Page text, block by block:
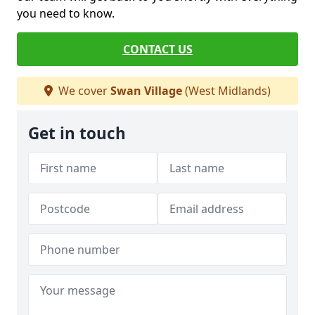
you need to know.
CONTACT US
We coverSwan Village(West Midlands)
Get in touch